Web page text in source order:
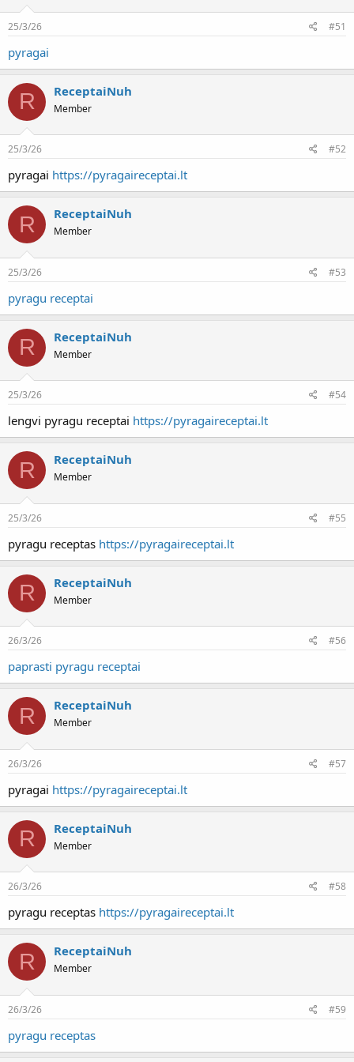
25/3/26 #51
pyragai
R ReceptaiNuh
Member
25/3/26 #52
pyragai https://pyragaireceptai.lt
R ReceptaiNuh
Member
25/3/26 #53
pyragu receptai
R ReceptaiNuh
Member
25/3/26 #54
lengvi pyragu receptai https://pyragaireceptai.lt
R ReceptaiNuh
Member
25/3/26 #55
pyragu receptas https://pyragaireceptai.lt
R ReceptaiNuh
Member
26/3/26 #56
paprasti pyragu receptai
R ReceptaiNuh
Member
26/3/26 #57
pyragai https://pyragaireceptai.lt
R ReceptaiNuh
Member
26/3/26 #58
pyragu receptas https://pyragaireceptai.lt
R ReceptaiNuh
Member
26/3/26 #59
pyragu receptas